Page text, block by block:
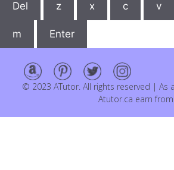
Del z x c v
m Enter
© 2023 ATutor. All rights reserved | As
Atutor.ca earn